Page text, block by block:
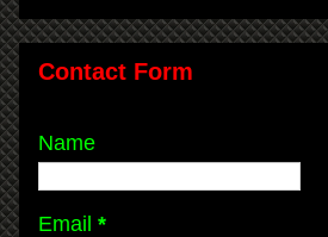
Contact Form
Name
Email *